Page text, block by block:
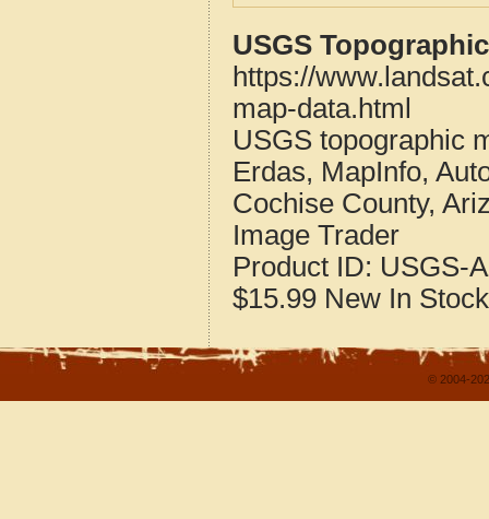
USGS
https://
map-data.html
USGS topographic
Erdas, MapInfo,
Cochise County,
Image Trader
Product ID: USGS-
$15.99 New In Stock
© 2004-